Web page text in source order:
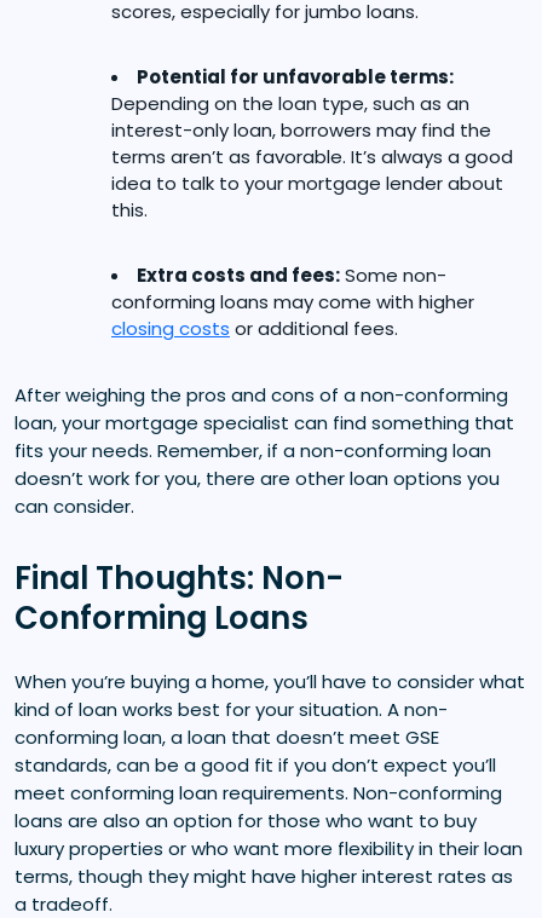
scores, especially for jumbo loans.
Potential for unfavorable terms:
Depending on the loan type, such as an
interest-only loan, borrowers may find the
terms aren’t as favorable. It’s always a good
idea to talk to your mortgage lender about
this.
Extra costs and fees:Some non-
conforming loans may come with higher
closing costs or additional fees.
After weighing the pros and cons of a non-conforming
loan, your mortgage specialist can find something that
fits your needs. Remember, if a non-conforming loan
doesn’t work for you, there are other loan options you
can consider.
Final Thoughts: Non-
Conforming Loans
When you’re buying a home, you’ll have to consider what
kind of loan works best for your situation. A non-
conforming loan, a loan that doesn’t meet GSE
standards, can be a good fit if you don’t expect you’ll
meet conforming loan requirements. Non-conforming
loans are also an option for those who want to buy
luxury properties or who want more flexibility in their loan
terms, though they might have higher interest rates as
a tradeoff.